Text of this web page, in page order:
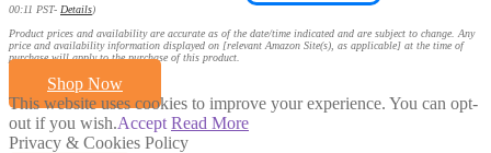
00:11 PST- Details)
Product prices and availability are accurate as of the date/time indicated and are subject to change. Any
price and availability information displayed on [relevant Amazon Site(s), as applicable] at the time of
purchase will apply to the purchase of this product.
Shop Now
This website uses cookies to improve your experience. You can opt-
out if you wish.Accept Read More
Privacy & Cookies Policy